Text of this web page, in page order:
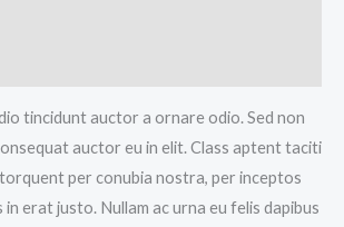
tincidunt auctor a ornare odio. Sed non
auctor eu in elit. Class aptent taciti
per conubia nostra, per inceptos
erat justo. Nullam ac urna eu felis dapibus